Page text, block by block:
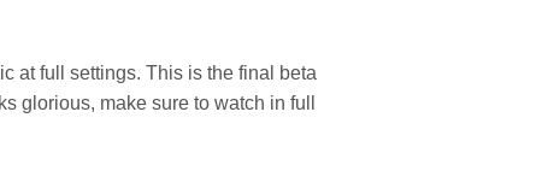
at full settings. This is the final beta
glorious, make sure to watch in full